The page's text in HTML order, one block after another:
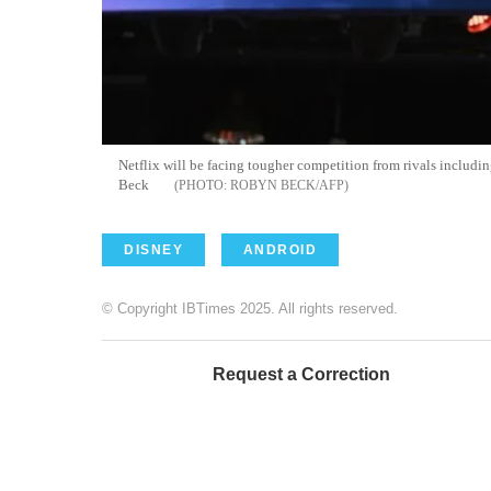
Netflix will be facing tougher competition from rivals
Beck
ROBYN BECK/AFP
DISNEY ANDROID
© Copyright IBTimes 2025. All rights reserved.
Request a Correction